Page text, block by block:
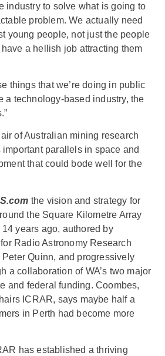
industry to solve what is going to
problem. We actually need
young people, not just the people
a hellish job attracting them
things that we’re doing in public
a technology-based industry, the
of Australian mining research
parallels in space and
that could bode well for the
the vision and strategy for
the Square Kilometre Array
years ago, authored by
Radio Astronomy Research
Quinn, and progressively
a collaboration of WA’s two major
and federal funding. Coombes,
ICRAR, says maybe half a
in Perth had become more
has established a thriving